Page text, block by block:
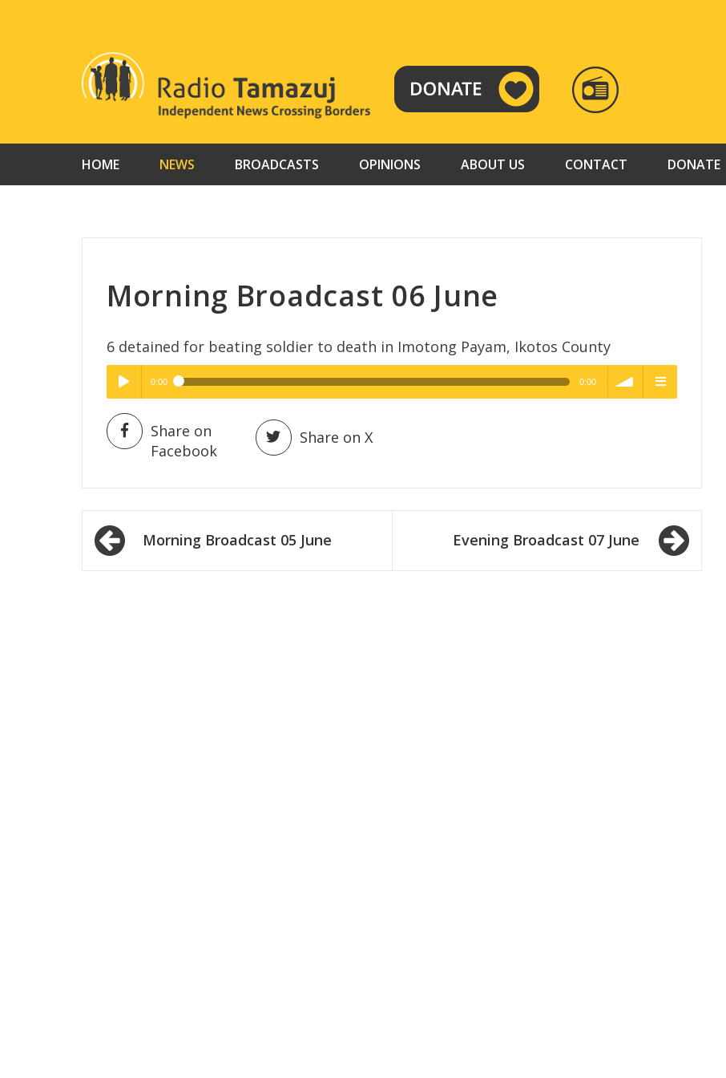
RADIO
TAMAZUJ
HOME NEWS BROADCASTS OPINIONS ABOUT US CONTACT DONATE
Morning Broadcast 06 June
6 detained for beating soldier to death in Imotong Payam, Ikotos County
Play /
pause
High Quality
0:00 0:00
High Quality
Share on
Facebook
Share on X
Post
navigationMorning Broadcast 05 June Evening Broadcast 07 June